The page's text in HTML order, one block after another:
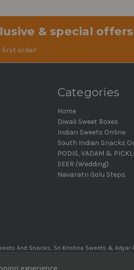
& special offers
first order!
Categories
Home
Diwali Sweet Boxes
Indian Sweets Online
South Indian Snacks
PODIS, VADAM &
SEER (Wedding)
Navaratri Golu Steps
And Snacks, Sri Krishna Sweets & Adyar